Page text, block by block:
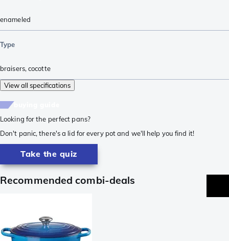
enameled
Type
braisers,cocotte
View all specifications
Looking for the perfect pans?
Don't panic, there's a lid for every pot and we'll help you find it!
Take the quiz
Recommended combi-deals